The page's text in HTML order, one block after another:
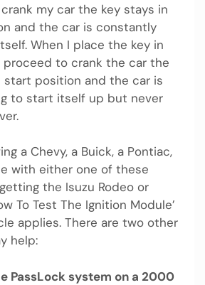
my car the key stays in
and the car is constantly
When I place the key in
to crank the car the
start position and the car is
to start itself up but never
a Chevy, a Buick, a Pontiac,
with either one of these
the Isuzu Rodeo or
To Test The Ignition Module’
applies. There are two other
help:
PassLock system on a 2000